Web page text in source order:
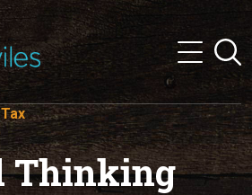
Menu
Tax
Thinking
✕
and
press
'enter'